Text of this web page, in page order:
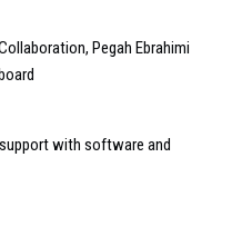
Pegah Ebrahimi
with software and